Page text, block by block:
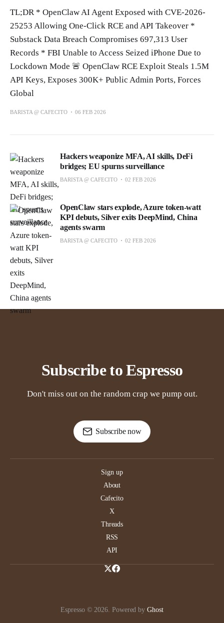
TL;DR * OpenClaw AI Agent Exposed with CVE-2026-
25253 Allowing One-Click RCE and API Takeover *
Substack Data Breach Compromises 697,313 User
Records * FBI Unable to Access Seized iPhone Due to
Lockdown Mode 🚨 OpenClaw RCE Exploit Steals 1.5M
API Keys, Exposes 300K+ Public Admin Ports, Forces
Global
BARISTA @ CAFECITO 06 FEB 2026
Hackers weaponize MFA, AI skills, DeFi
bridges; EU spurns surveillance
BARISTA @ CAFECITO 02 FEB 2026
OpenClaw stars explode, Azure token-watt
KPI debuts, Silver exits DeepMind, China
agents swarm
BARISTA @ CAFECITO 02 FEB 2026
Subscribe to Espresso
Don't miss out on the random crap we pump out.
Subscribe now
Sign up
About
Cafecito
X
Threads
RSS
API
Espresso © 2026. Powered byGhost